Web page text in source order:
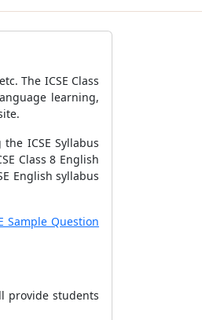
The ICSE Class
learning,
ICSE Syllabus
Class 8 English
English syllabus
Sample Question
provide students